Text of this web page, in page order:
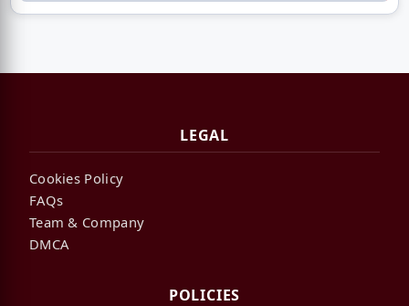
LEGAL
Cookies Policy
FAQs
Team & Company
DMCA
POLICIES